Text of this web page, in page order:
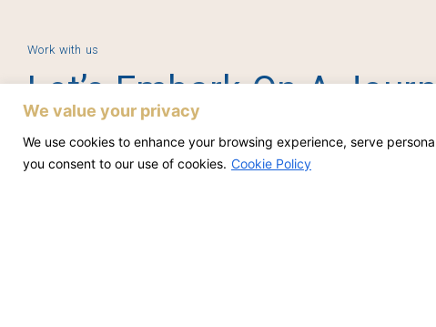
We value your privacy
We use cookies to enhance your browsing experience, serve
you consent to our use of cookies. Cookie Policy
Work with us
Let’s Embark On A
Accomplishment